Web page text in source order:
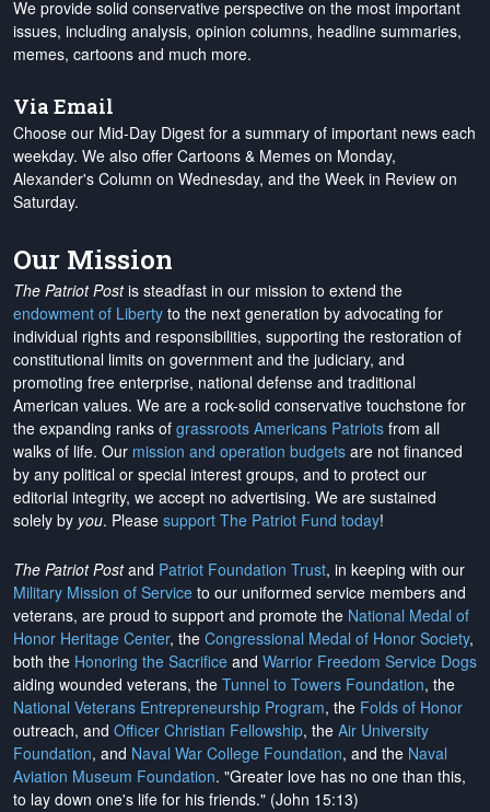
We provide solid conservative perspective on the most important
issues, including analysis, opinion columns, headline summaries,
memes, cartoons and much more.
Via Email
Choose our Mid-Day Digest for a summary of important news each
weekday. We also offer Cartoons & Memes on Monday,
Alexander's Column on Wednesday, and the Week in Review on
Saturday.
Our Mission
The Patriot Postis steadfast in our mission to extend the
endowment of Liberty to the next generation by advocating for
individual rights and responsibilities, supporting the restoration of
constitutional limits on government and the judiciary, and
promoting free enterprise, national defense and traditional
American values. We are a rock-solid conservative touchstone for
the expanding ranks of grassroots Americans Patriots from all
walks of life. Our mission and operation budgets are not financed
by any political or special interest groups, and to protect our
editorial integrity, we accept no advertising. We are sustained
solely by you. Please support The Patriot Fund today!
The Patriot Postand Patriot Foundation Trust, in keeping with our
Military Mission of Service to our uniformed service members and
veterans, are proud to support and promote the National Medal of
Honor Heritage Center, the Congressional Medal of Honor Society,
both the Honoring the Sacrifice and Warrior Freedom Service Dogs
aiding wounded veterans, the Tunnel to Towers Foundation, the
National Veterans Entrepreneurship Program, the Folds of Honor
outreach, and Officer Christian Fellowship, the Air University
Foundation, and Naval War College Foundation, and the Naval
Aviation Museum Foundation. "Greater love has no one than this,
to lay down one's life for his friends." (John 15:13)